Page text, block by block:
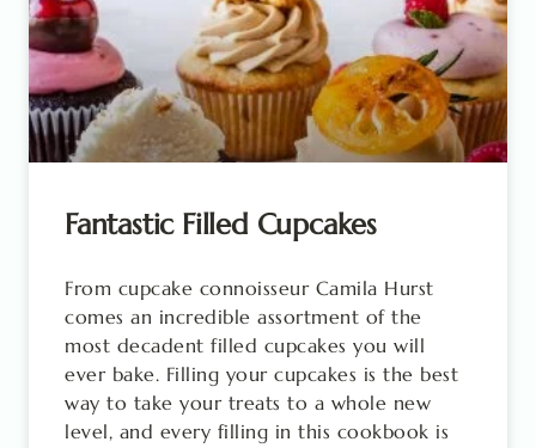
Fantastic Filled Cupcakes
From cupcake connoisseur Camila Hurst
comes an incredible assortment of the
most decadent filled cupcakes you will
ever bake. Filling your cupcakes is the best
way to take your treats to a whole new
level, and every filling in this cookbook is